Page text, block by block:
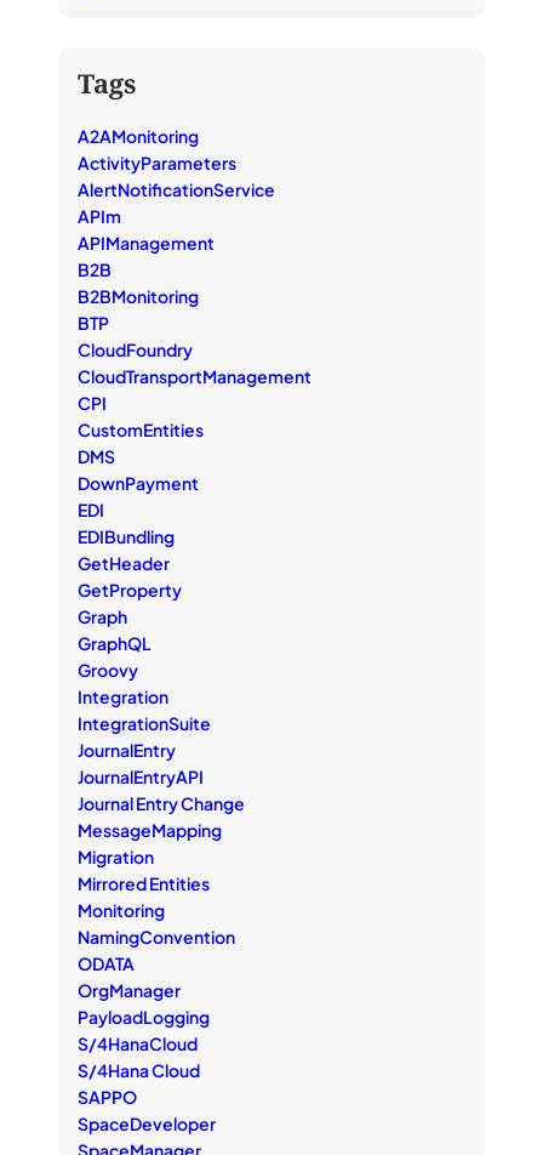
Tags
A2AMonitoring
ActivityParameters
AlertNotificationService
APIm
APIManagement
B2B
B2BMonitoring
BTP
CloudFoundry
CloudTransportManagement
CPI
CustomEntities
DMS
DownPayment
EDI
EDIBundling
GetHeader
GetProperty
Graph
GraphQL
Groovy
Integration
IntegrationSuite
JournalEntry
JournalEntryAPI
Journal Entry Change
MessageMapping
Migration
Mirrored Entities
Monitoring
NamingConvention
ODATA
OrgManager
PayloadLogging
S/4HanaCloud
S/4Hana Cloud
SAPPO
SpaceDeveloper
SpaceManager